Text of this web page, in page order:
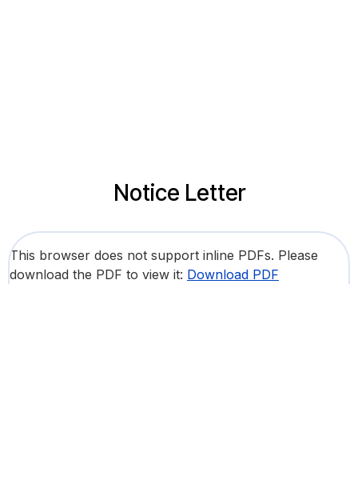
Notice Letter
This browser does not support inline PDFs. Please
download the PDF to view it: Download PDF